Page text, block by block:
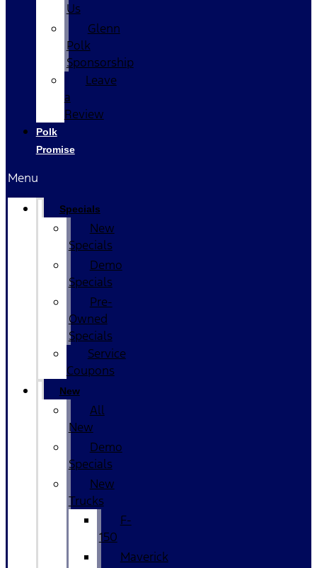
Us
Glenn
Polk
Sponsorship
Leave
a
Review
Polk
Promise
Menu
Specials
New
Specials
Demo
Specials
Pre-
Owned
Specials
Service
Coupons
New
All
New
Demo
Specials
New
Trucks
F-
150
Maverick